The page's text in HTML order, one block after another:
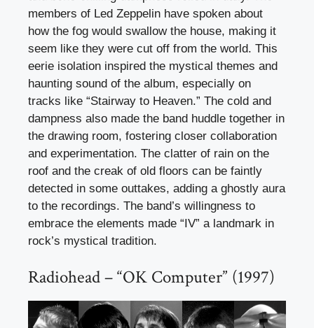
members of Led Zeppelin have spoken about
how the fog would swallow the house, making it
seem like they were cut off from the world. This
eerie isolation inspired the mystical themes and
haunting sound of the album, especially on
tracks like “Stairway to Heaven.” The cold and
dampness also made the band huddle together in
the drawing room, fostering closer collaboration
and experimentation. The clatter of rain on the
roof and the creak of old floors can be faintly
detected in some outtakes, adding a ghostly aura
to the recordings. The band’s willingness to
embrace the elements made “IV” a landmark in
rock’s mystical tradition.
Radiohead – “OK Computer” (1997)